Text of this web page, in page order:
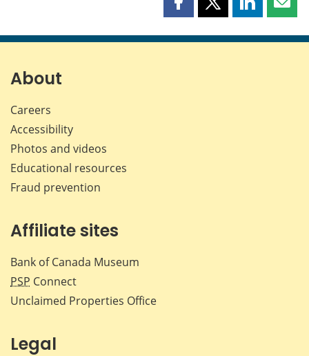
Share
page
Share
page
Share
page page
About
Careers
Accessibility
Photos and videos
Educational resources
Fraud prevention
Affiliate sites
Bank of Canada Museum
PSP Connect
Unclaimed Properties Office
Legal